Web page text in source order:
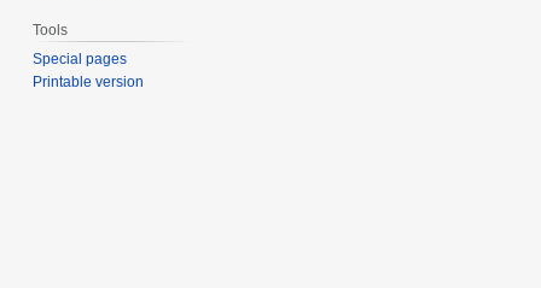
Tools
Special pages
Printable version